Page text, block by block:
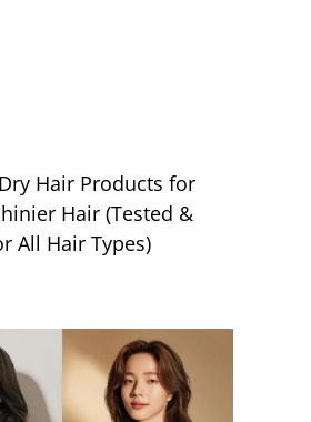
Hair Products for
Hair (Tested &
All Hair Types)